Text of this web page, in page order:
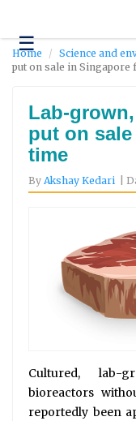
☰Technology
Science
Environment
Business
Contact
Home Science and
put on sale in
Lab-
put on
time
By Akshay Kedari |
Cultured, lab-
bioreactors
reportedly been